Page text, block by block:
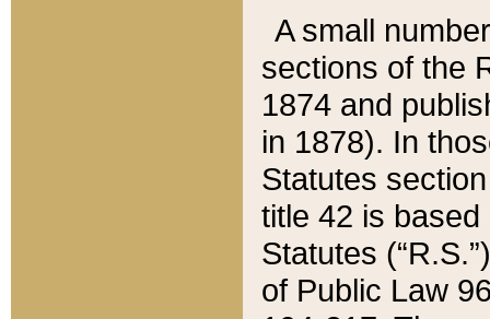
A small
sections of the
1874 and
in 1878). In
Statutes
title 42 is
Statutes
of Public Law